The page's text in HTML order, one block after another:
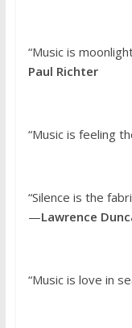
“Music is
Paul Richter
“Music is feeling
“Silence is the
—Lawrence
“Music is love in